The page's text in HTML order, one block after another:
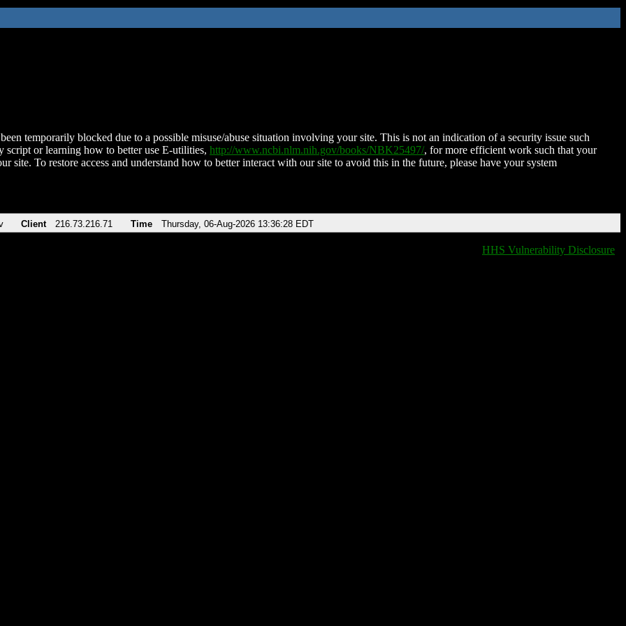
temporarily blocked due to a possible misuse/abuse situation involving your site. This is not an indication of a security issue such
script or learning how to better use E-utilities, http://www.ncbi.nlm.nih.gov/books/NBK25497/, for more efficient work such that your
site. To restore access and understand how to better interact with our site to avoid this in the future, please have your system
Client 216.73.216.71 Time Thursday, 06-Aug-2026 13:36:28 EDT
HHS Vulnerability Disclosure